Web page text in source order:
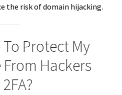
the risk of domain hijacking.
Protect My
Hackers